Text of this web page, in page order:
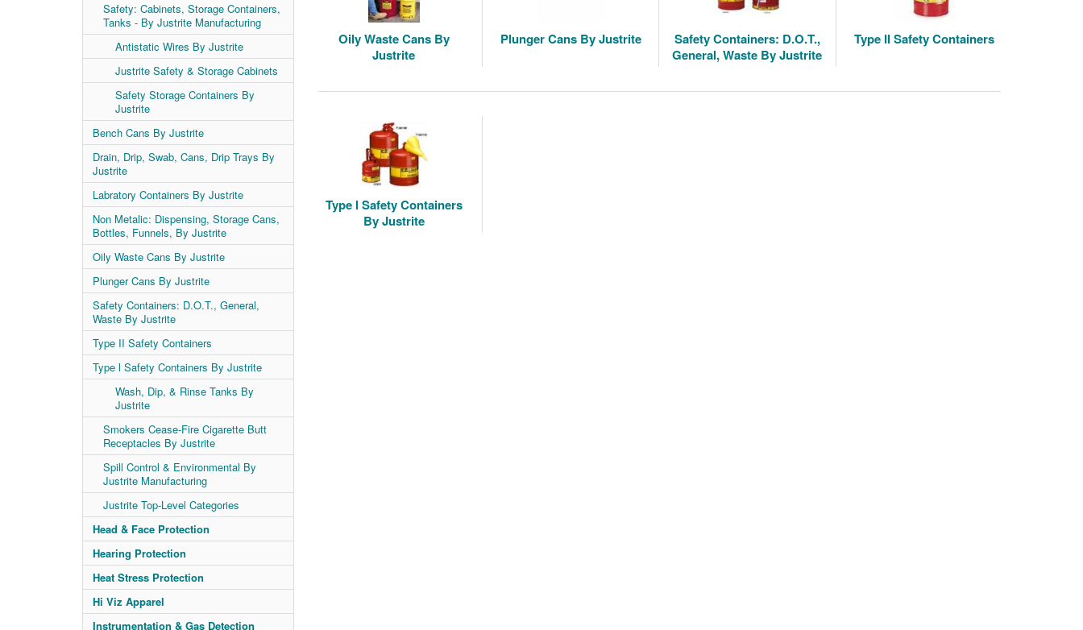
Safety: Cabinets, Storage Containers,
Tanks - By Justrite Manufacturing
Antistatic Wires By Justrite
Justrite Safety & Storage Cabinets
Safety Storage Containers By
Justrite
Bench Cans By Justrite
Drain, Drip, Swab, Cans, Drip Trays By
Justrite
Labratory Containers By Justrite
Non Metalic: Dispensing, Storage Cans,
Bottles, Funnels, By Justrite
Oily Waste Cans By Justrite
Plunger Cans By Justrite
Safety Containers: D.O.T., General,
Waste By Justrite
Type II Safety Containers
Type l Safety Containers By Justrite
Wash, Dip, & Rinse Tanks By
Justrite
Smokers Cease-Fire Cigarette Butt
Receptacles By Justrite
Spill Control & Environmental By
Justrite Manufacturing
Justrite Top-Level Categories
Head & Face Protection
Hearing Protection
Heat Stress Protection
Hi Viz Apparel
Instrumentation & Gas Detection
Oily Waste Cans By
Justrite
Plunger Cans By Justrite
Safety Containers: D.O.T.,
General, Waste By Justrite
Type II Safety Containers
Type l Safety Containers
By Justrite